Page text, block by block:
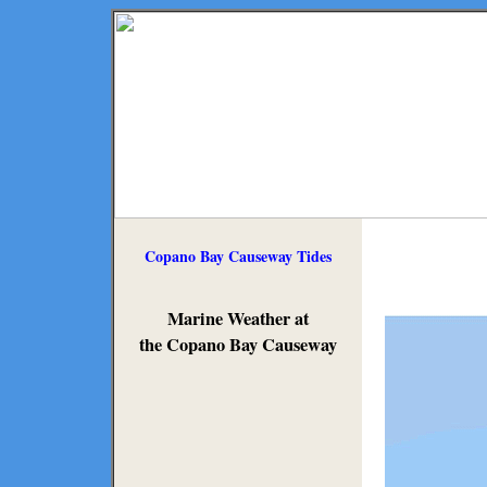
Copano Bay Causeway Tides
Marine Weather at
the Copano Bay Causeway